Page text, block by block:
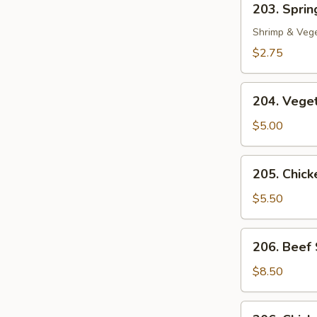
Spring
Roll
(1)
203.
Shrimp &
$2.75
Vegetable
Egg
Roll
(2)
204.
$5.00
Chicken
Foil
(4)
205.
$5.50
Beef
Sate
(2)
206. Beef
$8.50